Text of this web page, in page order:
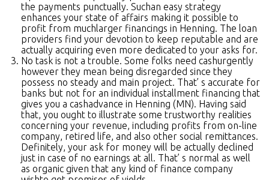
the payments punctually. Suchan easy strategy
enhances your state of affairs making it possible to
profit from muchlarger financings in Henning. The loan
providers find your devotion to keep reputable and are
actually acquiring even more dedicated to your asks for.
No task is not a trouble. Some folks need cashurgently
however they mean being disregarded since they
possess no steady and main project. That’ s accurate for
banks but not for an individual installment financing that
gives you a cashadvance in Henning (MN). Having said
that, you ought to illustrate some trustworthy realities
concerning your revenue, including profits from on-line
company, retired life, and also other social remittances.
Definitely, your ask for money will be actually declined
just in case of no earnings at all. That’ s normal as well
as organic given that any kind of finance company